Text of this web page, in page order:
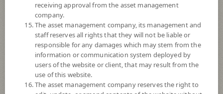
11.7934
Net Asset Value
12,348,610,305.48
receiving approval from the asset management
company.
The asset management company, its management and
staff reserves all rights that they will not be liable or
responsible for any damages which may stem from the
information or communication system deployed by
users of the website or client, that may result from the
use of this website.
The asset management company reserves the right to